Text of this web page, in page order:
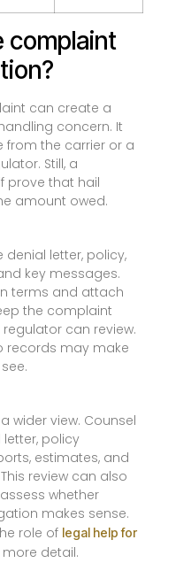
complaint
can create a
concern. It
the carrier or a
Still, a
prove that hail
amount owed.
denial letter, policy,
key messages.
terms and attach
the complaint
can review.
records may make
wider view. Counsel
policy
estimates, and
review can also
whether
makes sense.
role of legal help for
more detail.